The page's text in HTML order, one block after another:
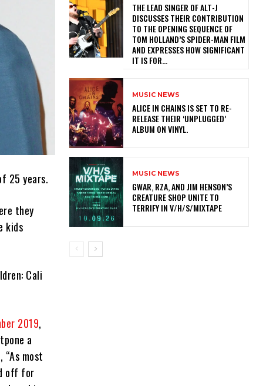
25 years.
they
kids
Cali
2019,
a
most
off for
​THE LEAD SINGER OF ALT-J
DISCUSSES THEIR CONTRIBUTION
TO THE OPENING SEQUENCE OF
TOM HOLLAND’S SPIDER-MAN FILM
AND EXPRESSES HOW SIGNIFICANT
IT IS FOR...
MUSIC NEWS
​ALICE IN CHAINS IS SET TO RE-
RELEASE THEIR ‘UNPLUGGED’
ALBUM ON VINYL.
MUSIC NEWS
GWAR, RZA, AND JIM HENSON’S
CREATURE SHOP UNITE TO
TERRIFY IN V/H/S/MIXTAPE